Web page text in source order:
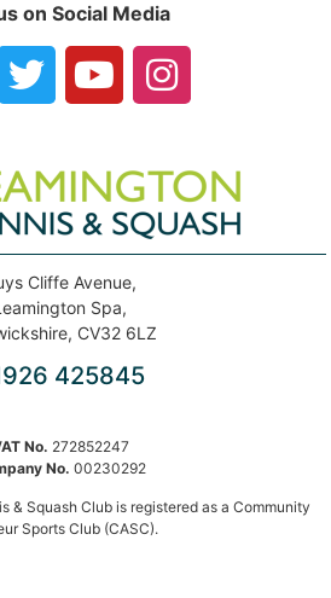
on Social Media
Cliffe Avenue,
Spa,
CV32 6LZ
425845
No. 272852247
No. 00230292
& Squash Club is registered as a Community
Sports Club (CASC).